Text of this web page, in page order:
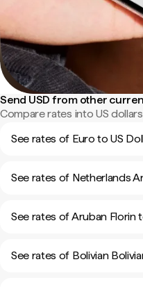
Send USD from other
Compare rates into US
See rates of Euro to US
See rates of Netherlands
See rates of Aruban Florin
See rates of Bolivian